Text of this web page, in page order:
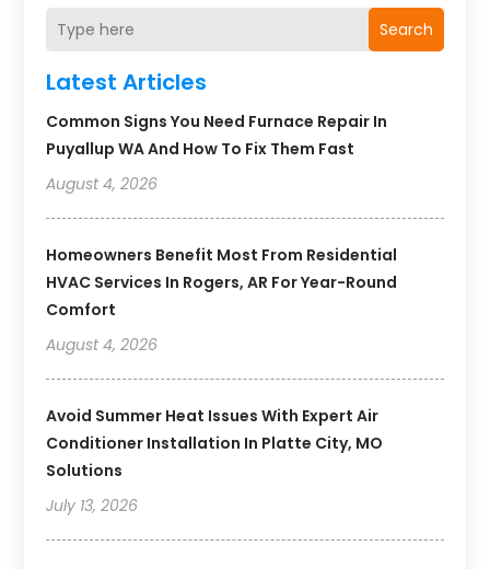
Search
Latest Articles
Common Signs You Need Furnace Repair In
Puyallup WA And How To Fix Them Fast
August 4, 2026
Homeowners Benefit Most From Residential
HVAC Services In Rogers, AR For Year-Round
Comfort
August 4, 2026
Avoid Summer Heat Issues With Expert Air
Conditioner Installation In Platte City, MO
Solutions
July 13, 2026